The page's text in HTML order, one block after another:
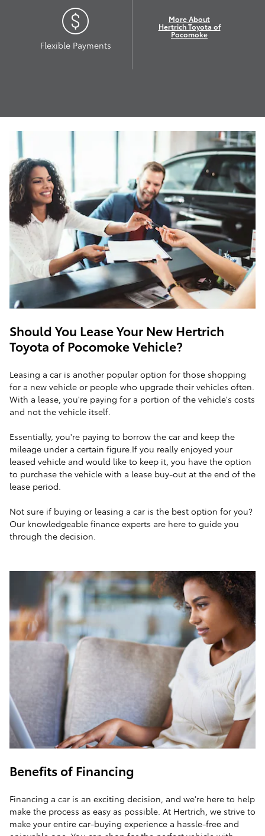
Flexible Payments
More About
Hertrich Toyota of
Pocomoke
Should You Lease Your New Hertrich
Toyota of Pocomoke Vehicle?
Leasing a car is another popular option for those shopping
for a new vehicle or people who upgrade their vehicles often.
With a lease, you're paying for a portion of the vehicle's costs
and not the vehicle itself.
Essentially, you're paying to borrow the car and keep the
mileage under a certain figure.If you really enjoyed your
leased vehicle and would like to keep it, you have the option
to purchase the vehicle with a lease buy-out at the end of the
lease period.
Not sure if buying or leasing a car is the best option for you?
Our knowledgeable finance experts are here to guide you
through the decision.
Benefits of Financing
Financing a car is an exciting decision, and we're here to help
make the process as easy as possible. At Hertrich, we strive to
make your entire car-buying experience a hassle-free and